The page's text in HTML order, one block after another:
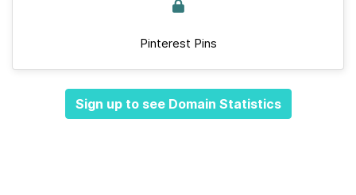
Pinterest Pins
Sign up to see Domain Statistics